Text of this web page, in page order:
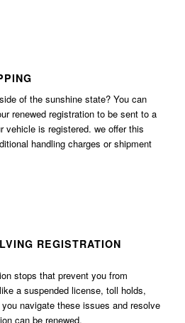
of the sunshine state? You can
renewed registration to be sent to a
vehicle is registered. we offer this
handling charges or shipment
REGISTRATION
stops that prevent you from
a suspended license, toll holds,
navigate these issues and resolve
can be renewed.